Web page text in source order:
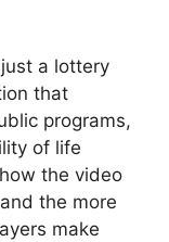
a lottery
that
programs,
of life
the video
the more
make